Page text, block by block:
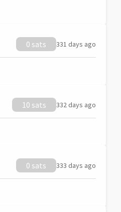
0 sats 331 days ago
10 sats 332 days ago
0 sats 333 days ago